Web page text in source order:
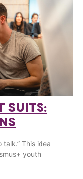
SUITS:
This idea
youth